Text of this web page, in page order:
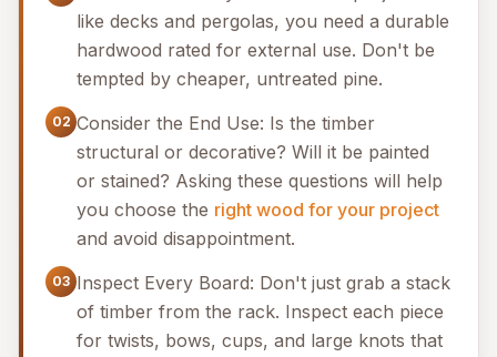
like decks and pergolas, you need a durable
hardwood rated for external use. Don't be
tempted by cheaper, untreated pine.
02 Consider the End Use: Is the timber
structural or decorative? Will it be painted
or stained? Asking these questions will help
you choose the right wood for your project
and avoid disappointment.
03 Inspect Every Board: Don't just grab a stack
of timber from the rack. Inspect each piece
for twists, bows, cups, and large knots that